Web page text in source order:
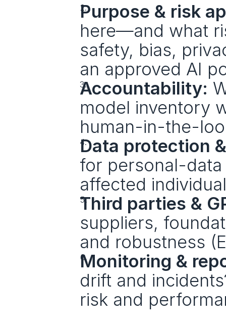
Purpose & risk
here—and what
safety, bias,
an approved AI
Accountability:
model inventory
human-in-the-
Data protection
for personal-
affected
Third parties &
suppliers,
and robustness
Monitoring &
drift and
risk and